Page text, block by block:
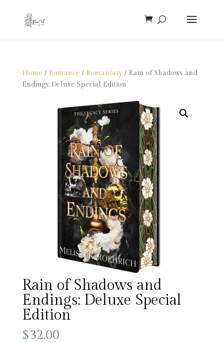
Home / Romance / Romantasy/ Rain of Shadows and
Endings: Deluxe Special Edition
Rain of Shadows and
Endings: Deluxe Special
Edition
$32.00